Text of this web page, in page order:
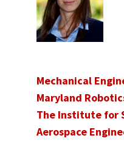
Mechanical
Maryland
The Institute for
Aerospace